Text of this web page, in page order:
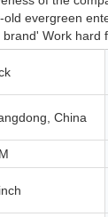
evergreen
Work hard
China